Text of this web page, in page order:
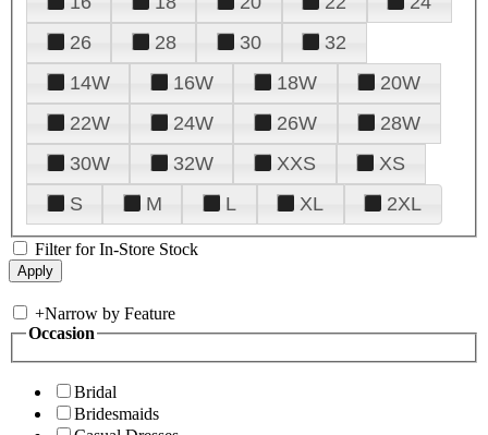
26
28 30
32
14W
16W 18W
20W
22W
24W 26W
28W
30W
32W XXS
XS
S
M L XL 2XL
Filter for In-Store Stock
+Narrow by Feature
Occasion
Bridal
Bridesmaids